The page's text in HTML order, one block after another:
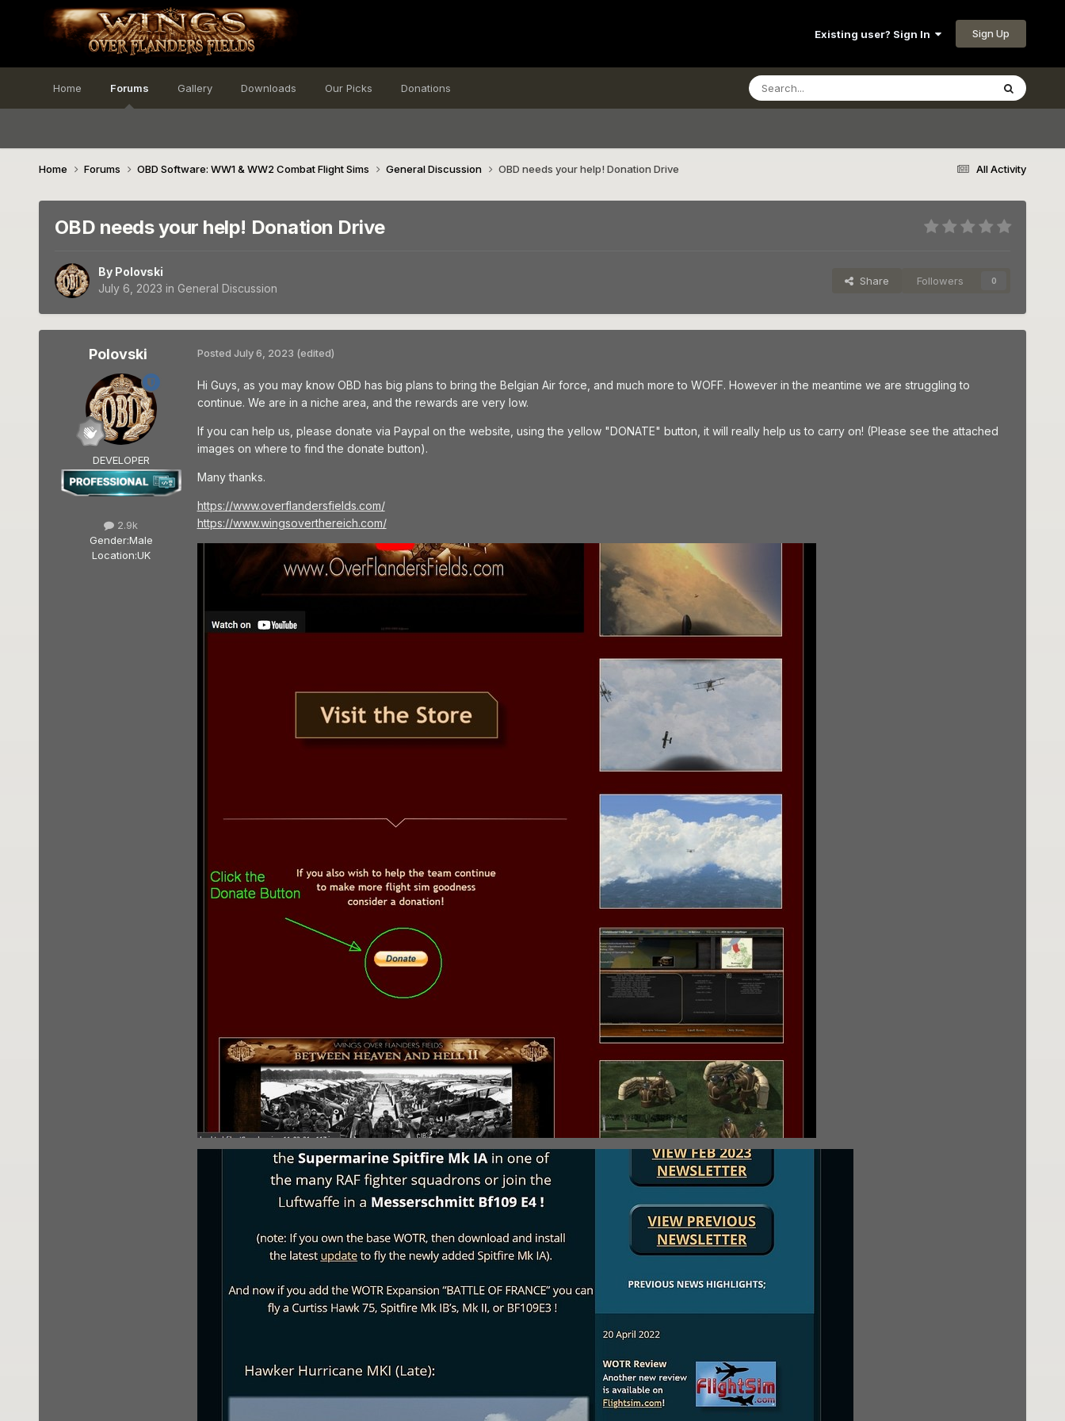
Existing user? Sign In Sign Up
Home Forums Gallery Downloads Our Picks Donations
All Activity
Home Forums OBD Software: WW1 & WW2 Combat Flight Sims General Discussion OBD needs your help! Donation Drive
OBD needs your help! Donation Drive
By Polovski
July 6, 2023 in General Discussion
Share Followers 0
Polovski
DEVELOPER
2.9k
Gender:Male
Location:UK
Posted July 6, 2023 (edited)
Hi Guys, as you may know OBD has big plans to bring the Belgian Air force, and much more to WOFF. However in the meantime we are struggling to
continue. We are in a niche area, and the rewards are very low.
If you can help us, please donate via Paypal on the website, using the yellow "DONATE" button, it will really help us to carry on! (Please see the attached
images on where to find the donate button).
Many thanks.
https://www.overflandersfields.com/
https://www.wingsoverthereich.com/